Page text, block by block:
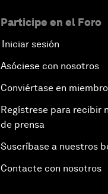
Participe en el Foro
Iniciar sesión
Asóciese con nosotros
Conviértase en miembro
Regístrese para recibir
de prensa
Suscríbase a nuestros
Contacte con nosotros